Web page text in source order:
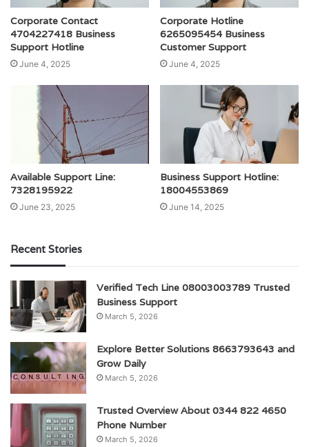
Corporate Contact
4704227418 Business
Support Hotline
June 4, 2025
Corporate Hotline
6265095454 Business
Customer Support
June 4, 2025
Available Support Line:
7328195922
June 23, 2025
Business Support Hotline:
18004553869
June 14, 2025
Recent Stories
Verified Tech Line 08003003789 Trusted
Business Support
March 5, 2026
Explore Better Solutions 8663793643 and
Grow Daily
March 5, 2026
Trusted Overview About 0344 822 4650
Phone Number
March 5, 2026